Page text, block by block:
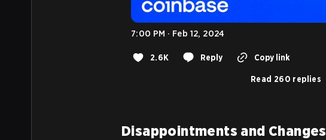
7:00 PM · Feb 12, 2024
2.6K Reply Copy link
Read 260 replies
Disappointments and Changes